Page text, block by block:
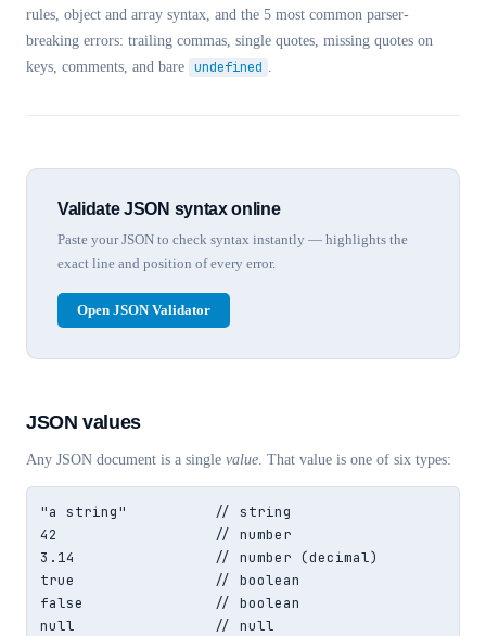
rules, object and array syntax, and the 5 most common parser-
breaking errors: trailing commas, single quotes, missing quotes on
keys, comments, and bare undefined .
Validate JSON syntax online
Paste your JSON to check syntax instantly — highlights the
exact line and position of every error.
Open JSON Validator
JSON values
Any JSON document is a single value. That value is one of six types:
"a string"          // string
42                  // number
3.14                // number (decimal)
true                // boolean
false               // boolean
null                // null